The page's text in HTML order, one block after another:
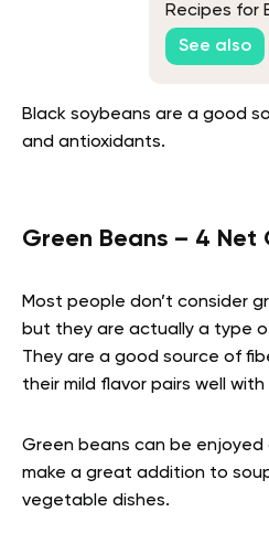
Recipes for
See also
Black soybeans are a good
and antioxidants.
Green Beans – 4 Net
Most people don’t consider
but they are actually a type
They are a good source of
their mild flavor pairs well
Green beans can be
make a great addition to
vegetable dishes.